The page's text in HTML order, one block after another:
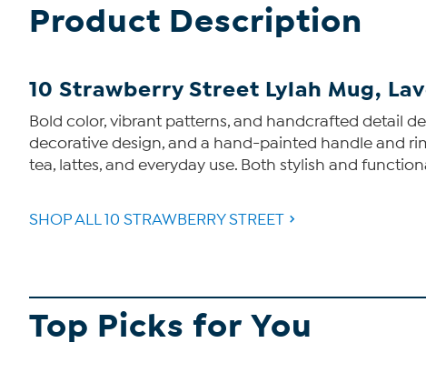
Product Description
10 Strawberry Street Lylah Mug,
Bold color, vibrant patterns, and handcrafted detail
decorative design, and a hand-painted handle and
tea, lattes, and everyday use. Both stylish and
SHOP ALL 10 STRAWBERRY STREET
Top Picks for You